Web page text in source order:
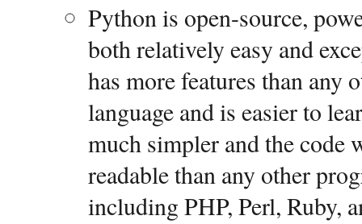
Python is open-source,
both relatively easy and
has more features than any
language and is easier to
much simpler and the code
readable than any other
including PHP, Perl, Ruby,